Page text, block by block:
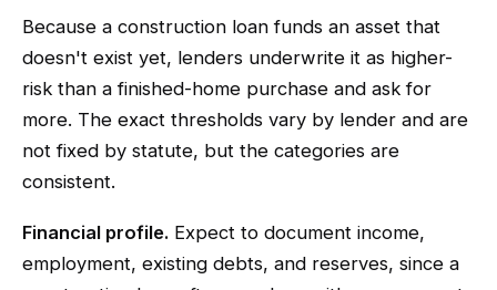
Because a construction loan funds an asset that
doesn't exist yet, lenders underwrite it as higher-
risk than a finished-home purchase and ask for
more. The exact thresholds vary by lender and are
not fixed by statute, but the categories are
consistent.
Financial profile. Expect to document income,
employment, existing debts, and reserves, since a